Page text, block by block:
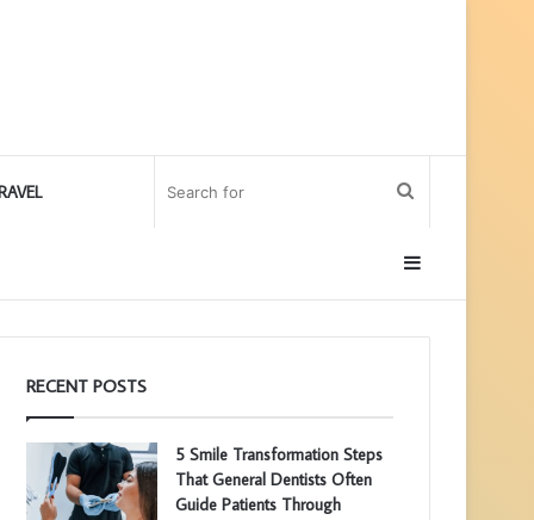
for
RECENT POSTS
5 Smile Transformation Steps
That General Dentists Often
Guide Patients Through